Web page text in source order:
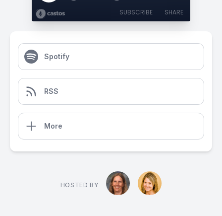
SUBSCRIBE SHARE
Spotify
RSS
More
HOSTED BY